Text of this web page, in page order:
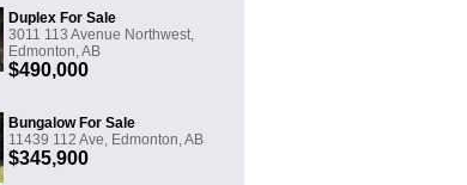
Duplex For Sale
3011 113 Avenue Northwest,
Edmonton, AB
$490,000
Bungalow For Sale
11439 112 Ave, Edmonton, AB
$345,900